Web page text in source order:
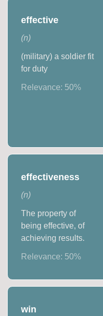
effective
(n)
(military) a soldier fit
for duty
Relevance: 50%
effectiveness
(n)
The property of
being effective, of
achieving results.
Relevance: 50%
win